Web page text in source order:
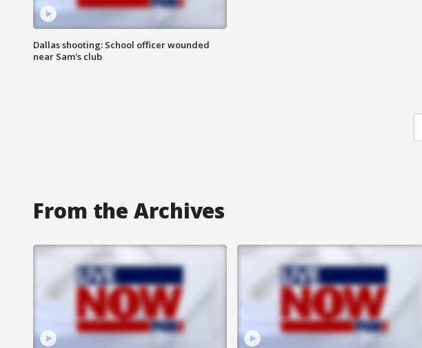
Dallas shooting: School officer wounded
near Sam's club
From the Archives